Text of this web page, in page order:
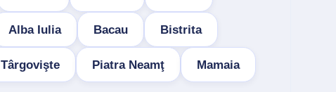
Alba Iulia Bacau Bistrita
Târgovişte Piatra Neamţ Mamaia